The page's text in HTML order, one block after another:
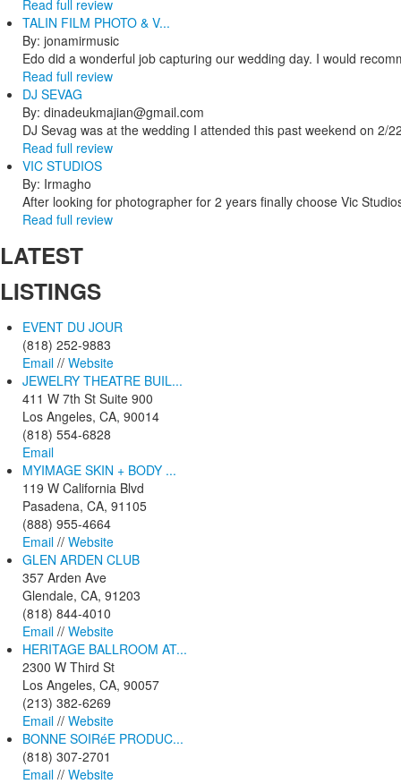
Read full review
TALIN FILM PHOTO & V...
By: jonamirmusic
Edo did a wonderful job capturing our wedding day. I would
Read full review
DJ SEVAG
By: dinadeukmajian@gmail.com
DJ Sevag was at the wedding I attended this past weekend on 2/
Read full review
VIC STUDIOS
By: Irmagho
After looking for photographer for 2 years finally choose Vic
Read full review
LATEST
LISTINGS
EVENT DU JOUR
(818) 252-9883
Email // Website
JEWELRY THEATRE BUIL...
411 W 7th St Suite 900
Los Angeles, CA, 90014
(818) 554-6828
Email
MYIMAGE SKIN + BODY ...
119 W California Blvd
Pasadena, CA, 91105
(888) 955-4664
Email // Website
GLEN ARDEN CLUB
357 Arden Ave
Glendale, CA, 91203
(818) 844-4010
Email // Website
HERITAGE BALLROOM AT...
2300 W Third St
Los Angeles, CA, 90057
(213) 382-6269
Email // Website
BONNE SOIRéE PRODUC...
(818) 307-2701
Email // Website